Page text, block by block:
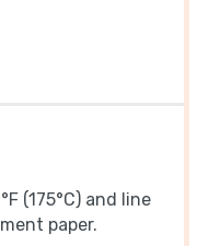
(175°C) and line
paper.